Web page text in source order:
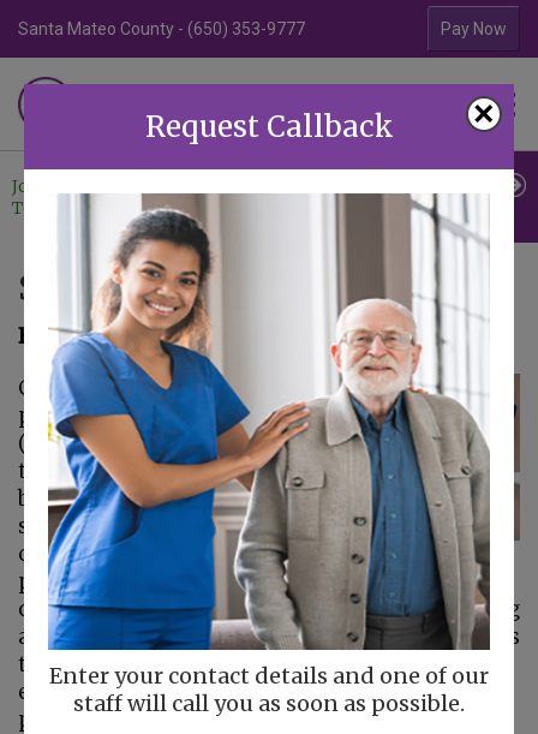
×
Request Callback
Enter your contact details and one of our
staff will call you as soon as possible.
Santa Mateo County - (650) 353-9777 Contra Costa
Pay Now
HOME CARE
Join Our
Team
Referrals
Us
Symptoms of COPD
February 10, 2021
Chronic obstructive
pulmonary disease
(commonly referred
to as COPD) is the
blanket term for
several lung
conditions that your
parent could suffer from. These lung
conditions make breathing difficult by blocking
airflow. The two most common lung conditions
that fall under the COPD umbrella are
emphysema and chronic bronchitis and many
people who have one will have the other.